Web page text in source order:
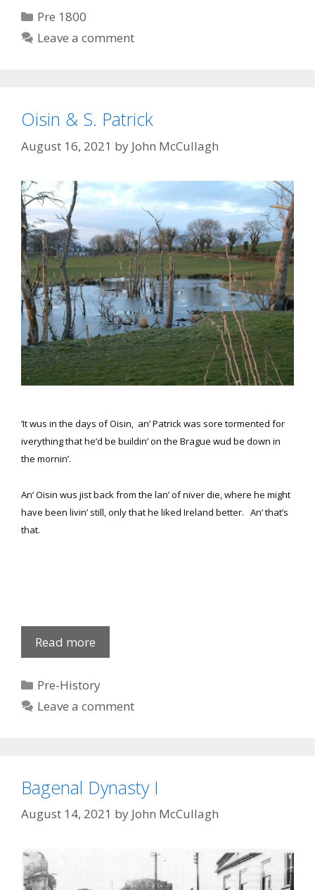
Categories
Pre 1800
Leave a comment
Oisin & S. Patrick
August 16, 2021 by John McCullagh
‘It wus in the days of Oisin, an’ Patrick was sore tormented for
iverything that he’d be buildin’ on the Brague wud be down in
the mornin’.
An’ Oisin wus jist back from the lan’ of niver die, where he might
have been livin’ still, only that he liked Ireland better. An’ that’s
that.
Read more
&
Patrick
Categories
Pre-History
Leave a comment
Bagenal Dynasty I
August 14, 2021 by John McCullagh